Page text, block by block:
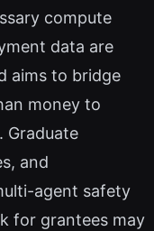
compute
data are
aims to bridge
money to
Graduate
and
agent safety
for grantees may